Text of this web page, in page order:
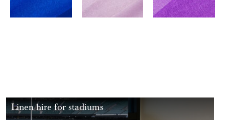
Linen hire for stadiums